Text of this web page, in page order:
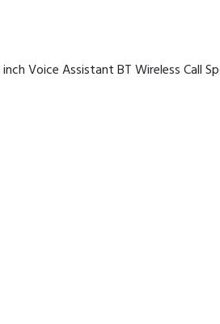
Voice Assistant BT Wireless Call